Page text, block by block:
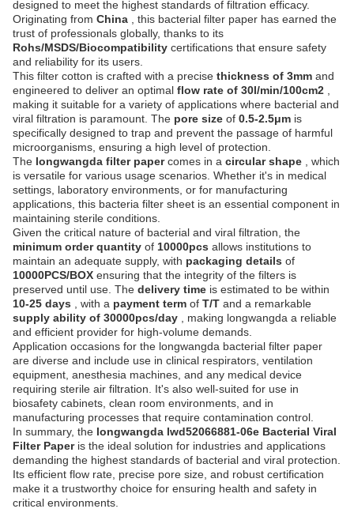
designed to meet the highest standards of filtration efficacy.
Originating from China
, this bacterial filter paper has earned the
trust of professionals globally, thanks to its
Rohs/MSDS/Biocompatibility certifications that ensure safety
and reliability for its users.
This filter cotton is crafted with a precise thickness of 3mm and
engineered to deliver an optimal flow rate of 30l/min/100cm2
making it suitable for a variety of applications where bacterial and
viral filtration is paramount. The pore size of 0.5-2.5μm is
specifically designed to trap and prevent the passage of harmful
microorganisms, ensuring a high level of protection.
The longwangda filter papercomes in a circular shape
, which
is versatile for various usage scenarios. Whether it's in medical
settings, laboratory environments, or for manufacturing
applications, this bacteria filter sheet is an essential component in
maintaining sterile conditions.
Given the critical nature of bacterial and viral filtration, the
minimum order quantity of 10000pcs allows institutions to
maintain an adequate supply, with packaging details of
10000PCS/BOX ensuring that the integrity of the filters is
preserved until use. The delivery time is estimated to be within
10-25 days
, with a payment term of T/T and a remarkable
supply ability of 30000pcs/day
, making longwangda a reliable
and efficient provider for high-volume demands.
Application occasions for the longwangda bacterial filter paper
are diverse and include use in clinical respirators, ventilation
equipment, anesthesia machines, and any medical device
requiring sterile air filtration. It's also well-suited for use in
biosafety cabinets, clean room environments, and in
manufacturing processes that require contamination control.
In summary, the longwangda lwd52066881-06e Bacterial Viral
Filter Paper is the ideal solution for industries and applications
demanding the highest standards of bacterial and viral protection.
Its efficient flow rate, precise pore size, and robust certification
make it a trustworthy choice for ensuring health and safety in
critical environments.